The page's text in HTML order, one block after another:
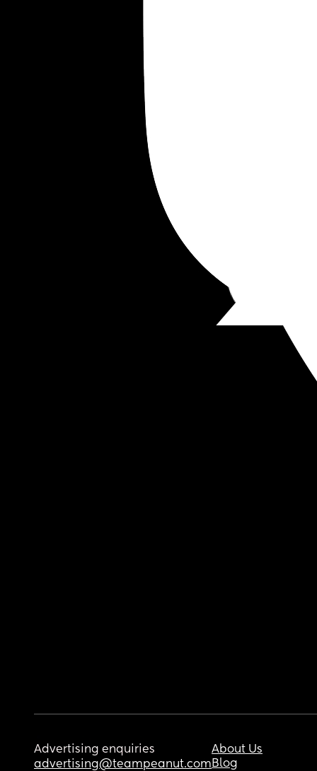
Advertising enquiries
advertising@teampeanut.com
About Us
Blog